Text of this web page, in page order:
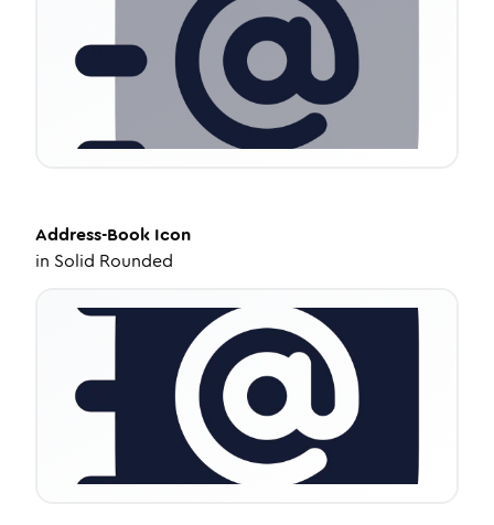
Address-Book Icon
in Solid Rounded